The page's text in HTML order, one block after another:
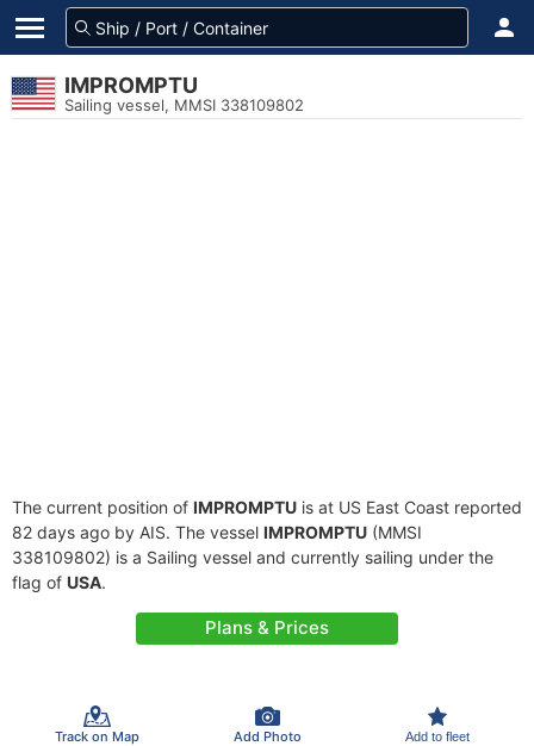
IMPROMPTU
Sailing vessel, MMSI 338109802
The current position of IMPROMPTU is at US East Coast reported
82 days ago by AIS. The vessel IMPROMPTU (MMSI
338109802) is a Sailing vessel and currently sailing under the
flag of USA.
Plans & Prices
Track on Map Add Photo Add to fleet